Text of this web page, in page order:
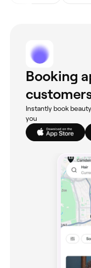
Booking
Instantly book
you